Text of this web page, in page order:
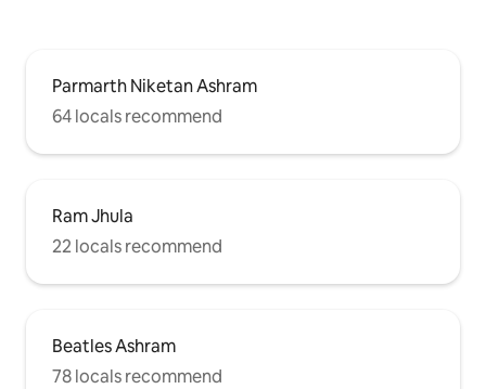
Parmarth Niketan Ashram
64 locals recommend
Ram Jhula
22 locals recommend
Beatles Ashram
78 locals recommend